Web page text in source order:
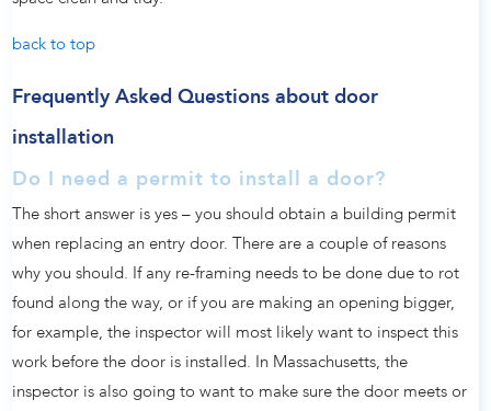
back to top
Frequently Asked Questions about door
installation
Do I need a permit to install a door?
The short answer is yes – you should obtain a building permit
when replacing an entry door. There are a couple of reasons
why you should. If any re-framing needs to be done due to rot
found along the way, or if you are making an opening bigger,
for example, the inspector will most likely want to inspect this
work before the door is installed. In Massachusetts, the
inspector is also going to want to make sure the door meets or